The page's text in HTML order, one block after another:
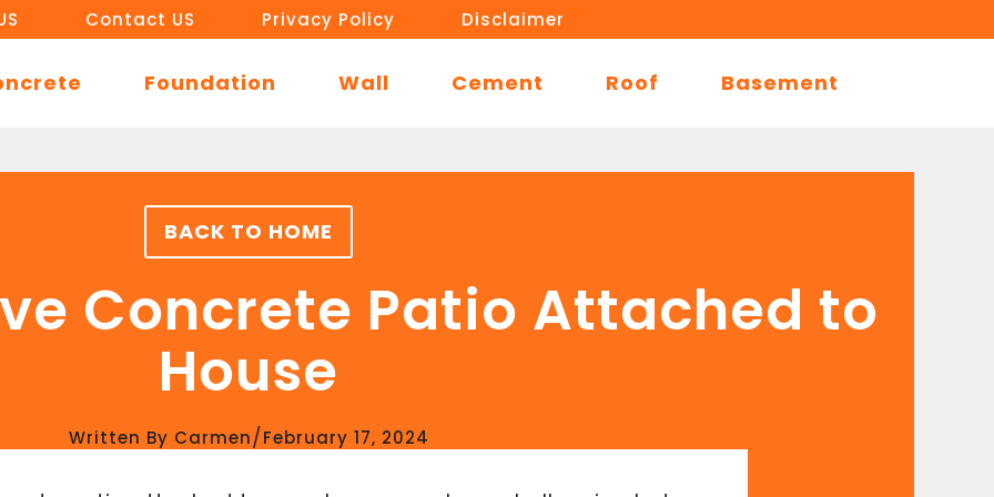
Contact US Privacy Policy Disclaimer
Foundation Wall Cement Roof Basement
BACK TO HOME
Concrete Patio Attached to
House
Written By Carmen/February 17, 2024